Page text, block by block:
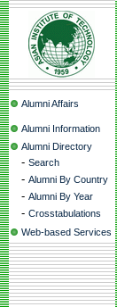
Alumni Affairs
Alumni Information
Alumni Directory
- Search
- Alumni By Country
- Alumni By Year
- Crosstabulations
Web-based Services